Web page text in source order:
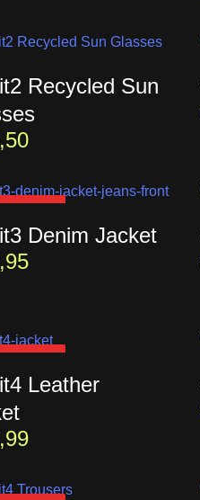
Recycled Sun
Denim Jacket
Leather